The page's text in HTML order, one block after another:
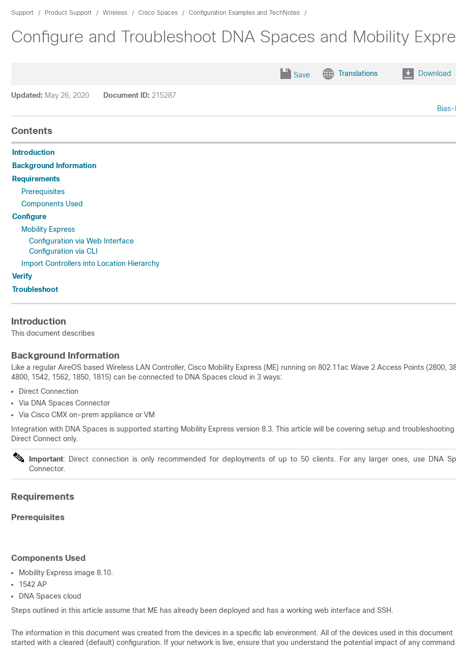
Support Product Support Wireless Cisco Spaces Configuration Examples and TechNotes
Configure and Troubleshoot DNA Spaces and Mobility
Save Translations Download
Updated: May 26, 2020 Document ID: 215287
Contents
Introduction
Background Information
Requirements
Prerequisites
Components Used
Configure
Mobility Express
Configuration via Web Interface
Configuration via CLI
Import Controllers into Location Hierarchy
Verify
Troubleshoot
Introduction
This document describes
Background Information
Like a regular AireOS based Wireless LAN Controller, Cisco Mobility Express (ME) running on 802.11ac Wave 2 Access Points (2800,
4800, 1542, 1562, 1850, 1815) can be connected to DNA Spaces cloud in 3 ways:
Direct Connection
Via DNA Spaces Connector
Via Cisco CMX on-prem appliance or VM
Integration with DNA Spaces is supported starting Mobility Express version 8.3. This article will be covering setup and
Direct Connect only.
Important: Direct connection is only recommended for deployments of up to 50 clients. For any larger ones, use DNA
Connector.
Requirements
Prerequisites
Components Used
Mobility Express image 8.10.
1542 AP
DNA Spaces cloud
Steps outlined in this article assume that ME has already been deployed and has a working web interface and SSH.
The information in this document was created from the devices in a specific lab environment. All of the devices used in this document
started with a cleared (default) configuration. If your network is live, ensure that you understand the potential impact of any command.